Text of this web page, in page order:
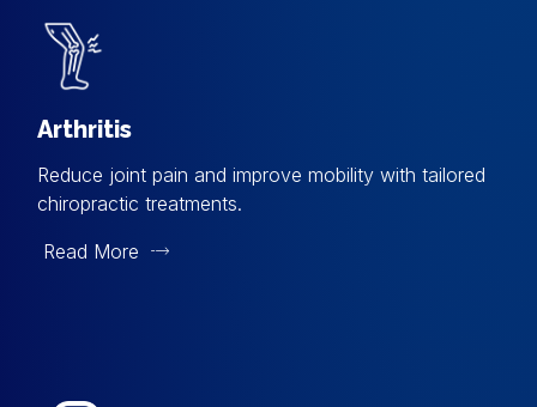
Arthritis
Reduce joint pain and improve mobility with tailored
chiropractic treatments.
Read More